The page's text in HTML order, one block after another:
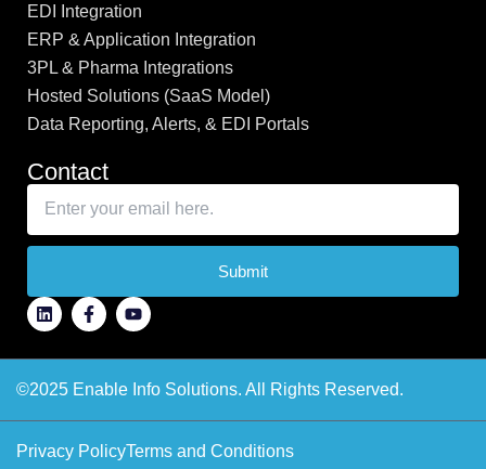
EDI Integration
ERP & Application Integration
3PL & Pharma Integrations
Hosted Solutions (SaaS Model)
Data Reporting, Alerts, & EDI Portals
Contact
Submit
©2025 Enable Info Solutions. All Rights Reserved.
Privacy PolicyTerms and Conditions